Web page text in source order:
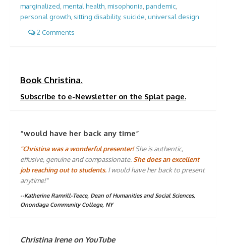
marginalized mental health misophonia pandemic
personal growth sitting disability, suicide universal design
2 Comments
Book Christina.
Subscribe to e-Newsletter on the Splat page.
“would have her back any time”
"Christina was a wonderful presenter!She is authentic,
effusive, genuine and compassionate. She does an excellent
job reaching out to students. I would have her back to present
anytime!"
--Katherine Ramrill-Teece, Dean of Humanities and Social Sciences,
Onondaga Community College, NY
Christina Irene on YouTube